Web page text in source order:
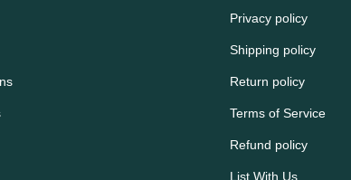
Privacy policy
Shipping policy
Return policy
Terms of Service
Refund policy
List With Us